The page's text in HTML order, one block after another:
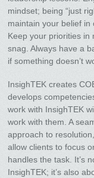
mindset; being “just
maintain your belief
Keep your priorities in
snag. Always have a
if something doesn’t
InsighTEK creates
develops
work with InsighTEK
work with them. A
approach to
allow clients to focus
handles the task. It’s
InsighTEK; it’s also